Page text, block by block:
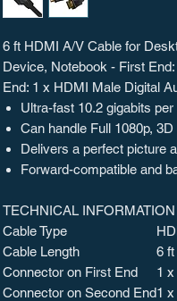
6 ft HDMI A/V Cable for
Device, Notebook - First
End: 1 x HDMI Male Digital
Ultra-fast 10.2 gigabits
Can handle Full 1080p,
Delivers a perfect picture
Forward-compatible and
TECHNICAL INFORMATION
Cable Type
Cable Length
6 ft
Connector on First End
1
Connector on Second End1